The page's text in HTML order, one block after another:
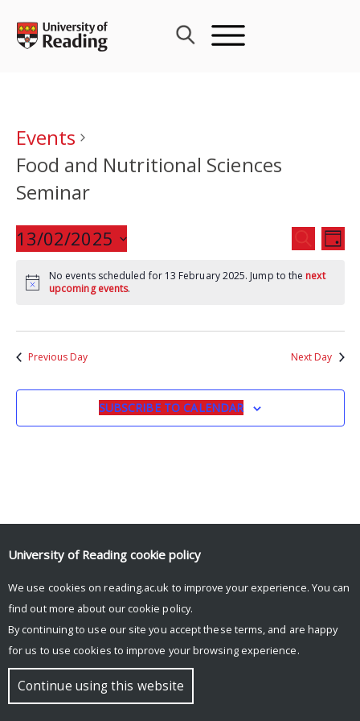
content
Events
Food and Nutritional Sciences
Seminar
Events
Search
and
SEARCH
DAY
13/02/2025
date.
No events scheduled for 13 February 2025. Jump to the next
upcoming events.
Previous Day Next Day
SUBSCRIBE TO CALENDAR
© Copyright University of Reading
University of Reading cookie policy
We use cookies on reading.ac.uk to improve your experience. You can
find out more about our cookie policy.
By continuing to use our site you accept these terms, and are happy
for us to use cookies to improve your browsing experience.
Continue using this website